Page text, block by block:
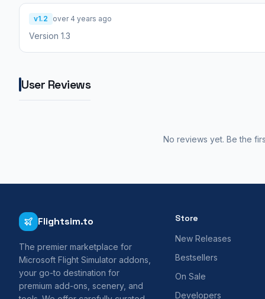
v1.2 over 4 years ago
Version 1.3
User Reviews
No reviews yet. Be the
Flightsim.to
The premier marketplace for
Microsoft Flight Simulator addons,
your go-to destination for
premium add-ons, scenery, and
Store
New Releases
Bestsellers
On Sale
Developers